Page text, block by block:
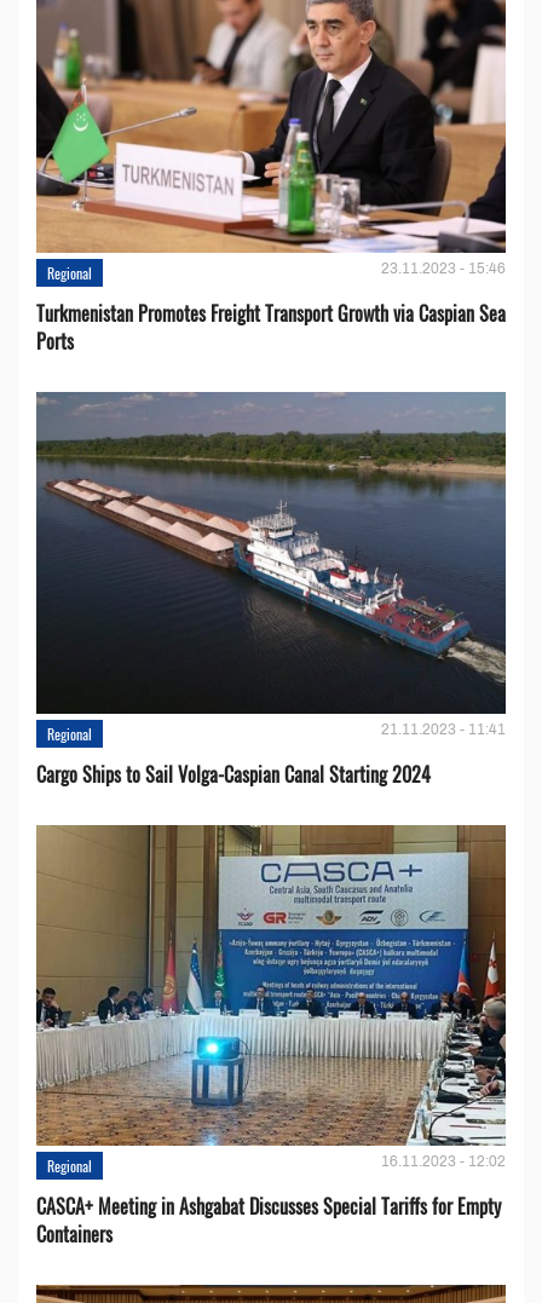
Regional 23.11.2023 - 15:46
Turkmenistan Promotes Freight Transport Growth via Caspian Sea
Ports
Regional 21.11.2023 - 11:41
Cargo Ships to Sail Volga-Caspian Canal Starting 2024
Regional 16.11.2023 - 12:02
CASCA+ Meeting in Ashgabat Discusses Special Tariffs for Empty
Containers